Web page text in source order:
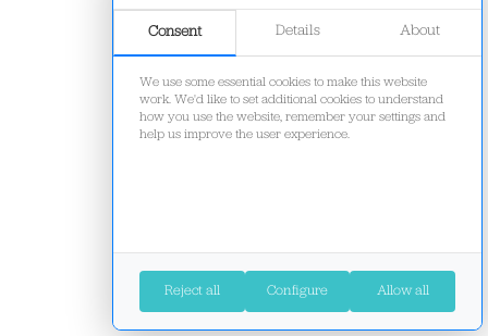
Consent Details About
We use some essential cookies to make this website
work. We'd like to set additional cookies to understand
how you use the website, remember your settings and
help us improve the user experience.
Reject all Configure Allow all